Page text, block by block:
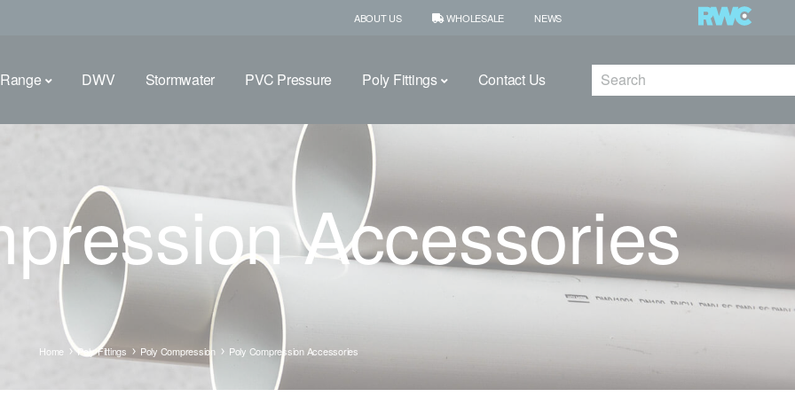
ABOUT US WHOLESALE NEWS
DWV Stormwater PVC Pressure Poly Fittings Contact Us Search
Accessories
Home Poly Fittings Poly Compression Poly Compression Accessories